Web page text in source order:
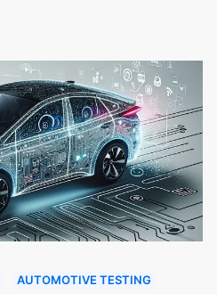
AUTOMOTIVE TESTING